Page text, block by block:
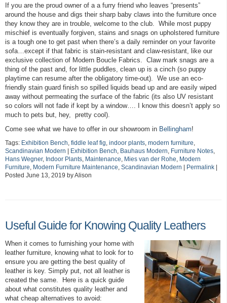
If you are the proud owner of a a furry friend who leaves “presents”
around the house and digs their sharp baby claws into the furniture once
they know they are in trouble, welcome to the club. While most puppy
mischief is eventually forgiven, stains and snags on upholstered furniture
is a tough one to get past when there’s a daily reminder on your favorite
sofa…except if that fabric is stain-resistant and claw-resistant, like our
exclusive collection of Modern Boucle Fabrics. Claw mark snags are a
thing of the past and, for little puddles, clean up is a cinch (so puppy
playtime can resume after the obligatory time-out). We use an eco-
friendly stain guard finish so spilled liquids bead up and are easily wiped
away without permeating the surface of the fabric (its also UV resistant
so colors will not fade if kept by a window…. I know this doesn’t apply so
much to pets but, hey, pretty cool).
Come see what we have to offer in our showroom in Bellingham!
Tags: Exhibition Bench fiddle leaf fig indoor plants modern furniture
Scandinavian Modern | Exhibition Bench Bauhaus Modern Furniture Notes
Hans Wegner, Indoor Plants Maintenance Mies van der Rohe
Modern
Furniture
Modern Furniture Maintenance Scandinavian Modern | Permalink |
Posted June 13, 2019 by Alison
Useful Guide for Knowing Quality Leathers
When it comes to furnishing your home with
leather furniture, knowing what to look for to
ensure you are getting the best quality of
leather is key. Simply put, not all leather is
created the same. Here is a quick guide
about what constitutes quality leather and
what cheap alternatives to avoid: